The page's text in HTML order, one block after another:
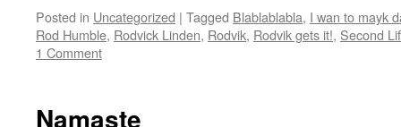
Posted in Uncategorized | Tagged Blablablabla, I wan to mayk
Rod Humble, Rodvick Linden, Rodvik, Rodvik gets it!, Second
1 Comment
Namaste